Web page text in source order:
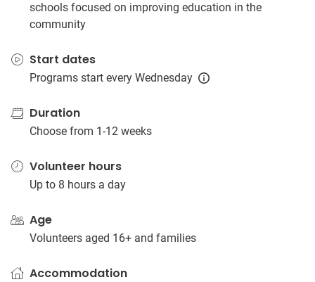
schools focused on improving education in the
community
Start dates
Programs start every Wednesday
Duration
Choose from 1-12 weeks
Volunteer hours
Up to 8 hours a day
Age
Volunteers aged 16+ and families
Accommodation